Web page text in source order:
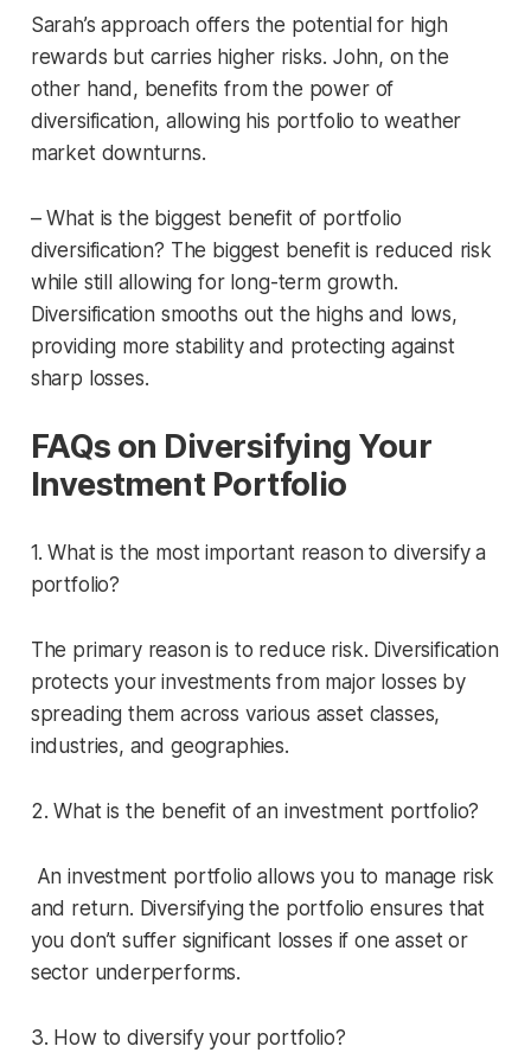
Sarah’s approach offers the potential for high
rewards but carries higher risks. John, on the
other hand, benefits from the power of
diversification, allowing his portfolio to weather
market downturns.
– What is the biggest benefit of portfolio
diversification? The biggest benefit is reduced risk
while still allowing for long-term growth.
Diversification smooths out the highs and lows,
providing more stability and protecting against
sharp losses.
FAQs on Diversifying Your
Investment Portfolio
1. What is the most important reason to diversify a
portfolio?
The primary reason is to reduce risk. Diversification
protects your investments from major losses by
spreading them across various asset classes,
industries, and geographies.
2. What is the benefit of an investment portfolio?
An investment portfolio allows you to manage risk
and return. Diversifying the portfolio ensures that
you don’t suffer significant losses if one asset or
sector underperforms.
3. How to diversify your portfolio?